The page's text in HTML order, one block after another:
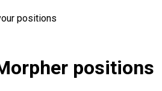
positions
positions